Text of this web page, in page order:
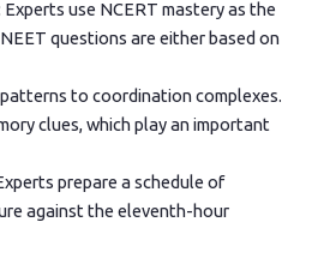
use NCERT mastery as the
questions are either based on
to coordination complexes.
clues, which play an important
prepare a schedule of
against the eleventh-hour